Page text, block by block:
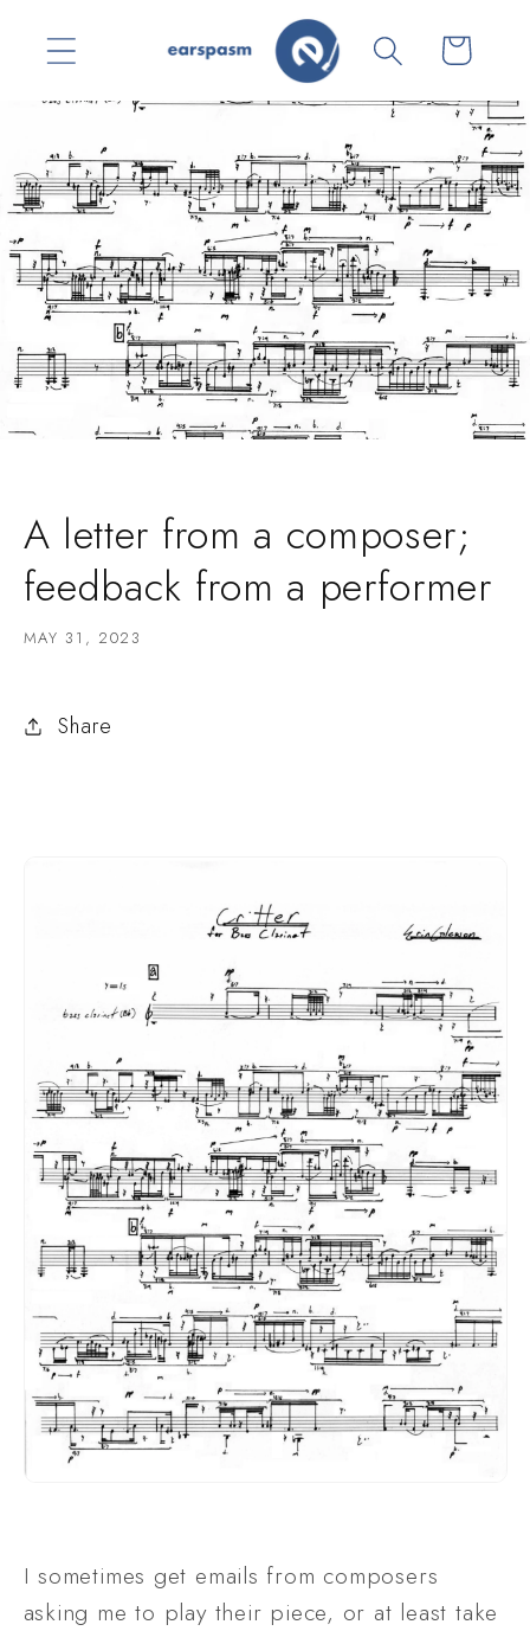
content Cart
A letter from a composer;
feedback from a performer
MAY 31, 2023
Share
I sometimes get emails from composers
asking me to play their piece, or at least take